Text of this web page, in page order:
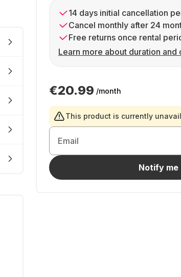
14 days initial cancellation
Cancel monthly after 24
Free returns once rental
Learn more about duration and
€20.99 /month
This product is currently
Email
Notify me